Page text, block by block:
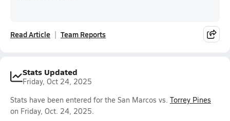
Read Article Team Reports
Stats Updated
Friday, Oct 24, 2025
Stats have been entered for the San Marcos vs. Torrey Pines
on Friday, Oct. 24, 2025.